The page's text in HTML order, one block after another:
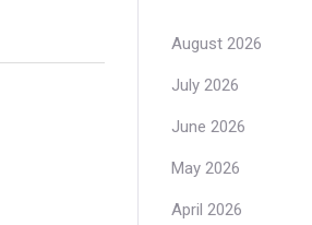
August 2026
July 2026
June 2026
May 2026
April 2026